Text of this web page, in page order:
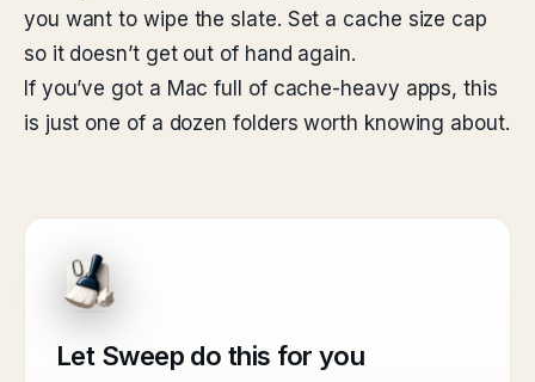
you want to wipe the slate. Set a cache size cap
so it doesn’t get out of hand again.
If you’ve got a Mac full of cache-heavy apps, this
is just one of a dozen folders worth knowing about.
Let Sweep do this for you